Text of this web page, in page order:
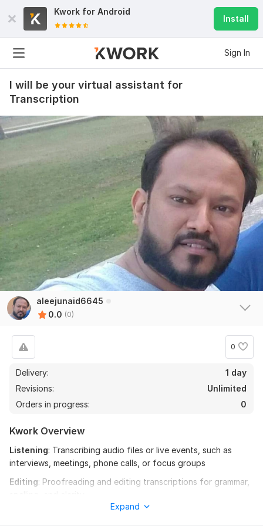
Kwork for Android
Install
Sign In
I will be your virtual assistant for
Transcription
aleejunaid6645
0.0 (0)
0
Delivery:
1 day
Revisions:
Unlimited
Orders in progress:
0
Kwork Overview
Listening: Transcribing audio files or live events, such as
interviews, meetings, phone calls, or focus groups
Editing: Proofreading and editing transcriptions for grammar,
: Ensuring that all information is correct
Expand